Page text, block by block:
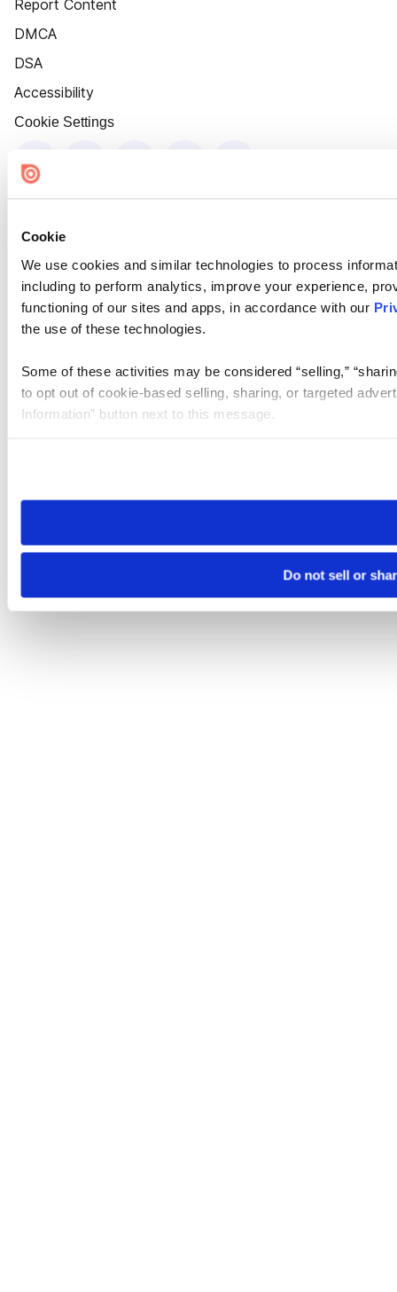
Cookie
We use cookies and similar technologies to process
including to perform analytics, improve your experience,
functioning of our sites and apps, in accordance with our
the use of these technologies.
Some of these activities may be considered “selling,”
to opt out of cookie-based selling, sharing, or targeted
Information” button next to this message.
need to be set again.
Do not sell or
Report Content
DMCA
DSA
Accessibility
Cookie Settings